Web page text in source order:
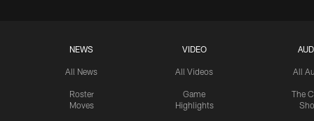
NEWS
All News
Roster
Moves
VIDEO
All Videos
Game
Highlights
All
The